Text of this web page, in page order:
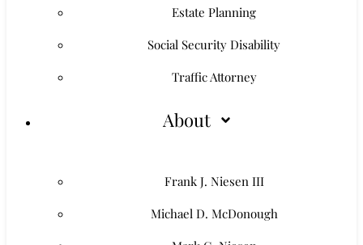
Estate Planning
Social Security Disability
Traffic Attorney
About
Frank J. Niesen III
Michael D. McDonough